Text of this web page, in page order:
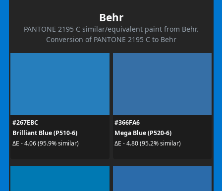
Behr
PANTONE 2195 C similar/equivalent paint from Behr.
Conversion of PANTONE 2195 C to Behr
#267EBC
Brilliant Blue (P510-6)
ΔE - 4.06 (95.9% similar)
#366FA6
Mega Blue (P520-6)
ΔE - 4.80 (95.2% similar)